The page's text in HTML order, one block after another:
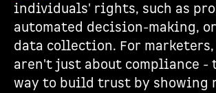
individuals' rights, such as
automated decision-making,
data collection. For marketers,
aren't just about compliance -
way to build trust by showing